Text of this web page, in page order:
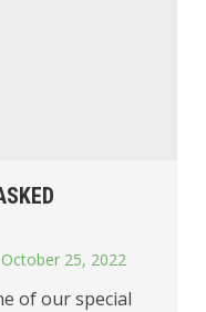
October 25, 2022
of our special